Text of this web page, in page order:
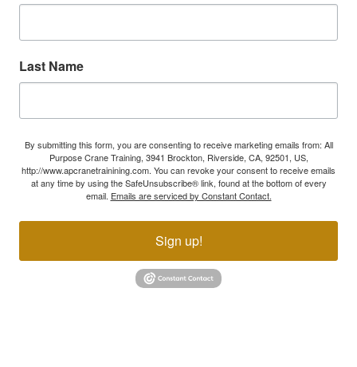
Last Name
By submitting this form, you are consenting to receive marketing emails from: All
Purpose Crane Training, 3941 Brockton, Riverside, CA, 92501, US,
http://www.apcranetrainining.com. You can revoke your consent to receive emails
at any time by using the SafeUnsubscribe® link, found at the bottom of every
email. Emails are serviced by Constant Contact.
Sign up!